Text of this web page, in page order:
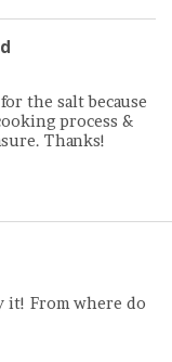
the salt because
process &
Thanks!
it! From where do